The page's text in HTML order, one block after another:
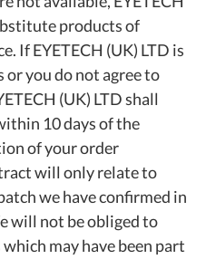
products of
If EYETECH (UK) LTD is
you do not agree to
(UK) LTD shall
10 days of the
of your order
will only relate to
we have confirmed in
will not be obliged to
may have been part